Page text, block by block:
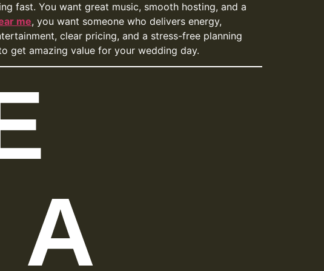
fast. You want great music, smooth hosting, and a
me, you want someone who delivers energy,
clear pricing, and a stress-free planning
get amazing value for your wedding day.
A